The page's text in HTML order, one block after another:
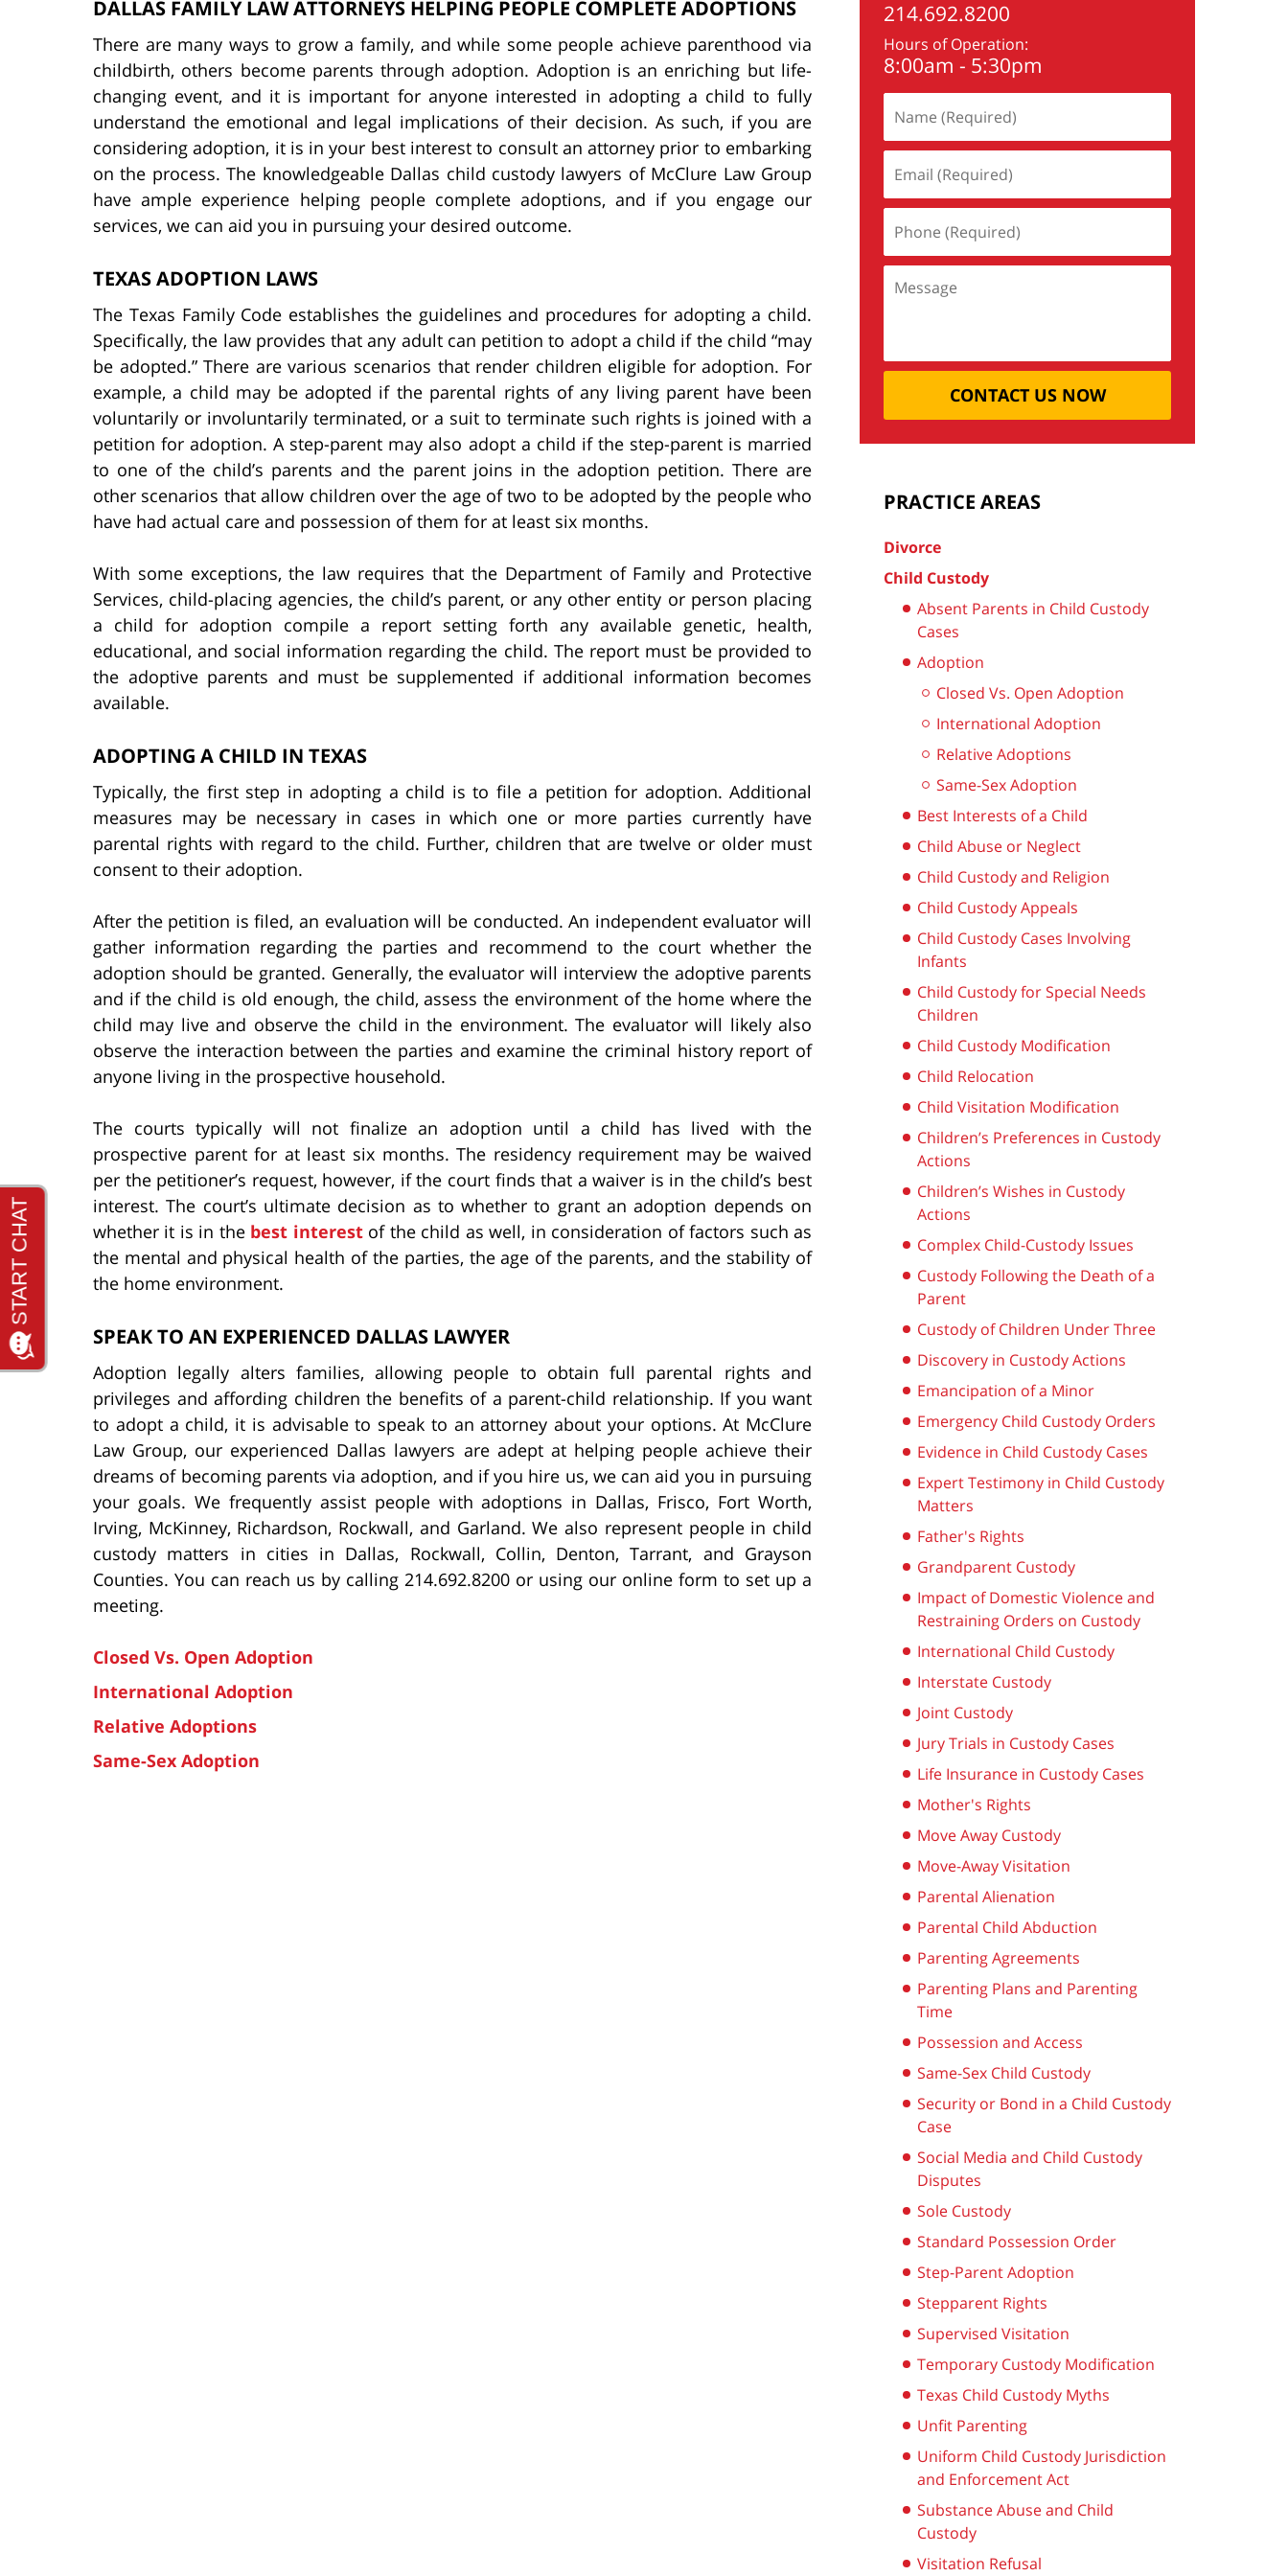
DALLAS FAMILY LAW ATTORNEYS HELPING PEOPLE COMPLETE ADOPTIONS
There are many ways to grow a family, and while some people achieve parenthood via
childbirth, others become parents through adoption. Adoption is an enriching but life-
changing event, and it is important for anyone interested in adopting a child to fully
understand the emotional and legal implications of their decision. As such, if you are
considering adoption, it is in your best interest to consult an attorney prior to embarking
on the process. The knowledgeable Dallas child custody lawyers of McClure Law Group
have ample experience helping people complete adoptions, and if you engage our
services, we can aid you in pursuing your desired outcome.
TEXAS ADOPTION LAWS
The Texas Family Code establishes the guidelines and procedures for adopting a child.
Specifically, the law provides that any adult can petition to adopt a child if the child “may
be adopted.” There are various scenarios that render children eligible for adoption. For
example, a child may be adopted if the parental rights of any living parent have been
voluntarily or involuntarily terminated, or a suit to terminate such rights is joined with a
petition for adoption. A step-parent may also adopt a child if the step-parent is married
to one of the child’s parents and the parent joins in the adoption petition. There are
other scenarios that allow children over the age of two to be adopted by the people who
have had actual care and possession of them for at least six months.
With some exceptions, the law requires that the Department of Family and Protective
Services, child-placing agencies, the child’s parent, or any other entity or person placing
a child for adoption compile a report setting forth any available genetic, health,
educational, and social information regarding the child. The report must be provided to
the adoptive parents and must be supplemented if additional information becomes
available.
ADOPTING A CHILD IN TEXAS
Typically, the first step in adopting a child is to file a petition for adoption. Additional
measures may be necessary in cases in which one or more parties currently have
parental rights with regard to the child. Further, children that are twelve or older must
consent to their adoption.
After the petition is filed, an evaluation will be conducted. An independent evaluator will
gather information regarding the parties and recommend to the court whether the
adoption should be granted. Generally, the evaluator will interview the adoptive parents
and if the child is old enough, the child, assess the environment of the home where the
child may live and observe the child in the environment. The evaluator will likely also
observe the interaction between the parties and examine the criminal history report of
anyone living in the prospective household.
The courts typically will not finalize an adoption until a child has lived with the
prospective parent for at least six months. The residency requirement may be waived
per the petitioner’s request, however, if the court finds that a waiver is in the child’s best
interest. The court’s ultimate decision as to whether to grant an adoption depends on
whether it is in the best interestof the child as well, in consideration of factors such as
the mental and physical health of the parties, the age of the parents, and the stability of
the home environment.
SPEAK TO AN EXPERIENCED DALLAS LAWYER
Adoption legally alters families, allowing people to obtain full parental rights and
privileges and affording children the benefits of a parent-child relationship. If you want
to adopt a child, it is advisable to speak to an attorney about your options. At McClure
Law Group, our experienced Dallas lawyers are adept at helping people achieve their
dreams of becoming parents via adoption, and if you hire us, we can aid you in pursuing
your goals. We frequently assist people with adoptions in Dallas, Frisco, Fort Worth,
Irving, McKinney, Richardson, Rockwall, and Garland. We also represent people in child
custody matters in cities in Dallas, Rockwall, Collin, Denton, Tarrant, and Grayson
Counties. You can reach us by calling 214.692.8200 or using our online form to set up a
meeting.
Closed Vs. Open Adoption
International Adoption
Relative Adoptions
Same-Sex Adoption
214.692.8200
Hours of Operation:
8:00am - 5:30pm
CONTACT US NOW
PRACTICE AREAS
Divorce
Child Custody
Absent Parents in Child Custody
Cases
Adoption
Closed Vs. Open Adoption
International Adoption
Relative Adoptions
Same-Sex Adoption
Best Interests of a Child
Child Abuse or Neglect
Child Custody and Religion
Child Custody Appeals
Child Custody Cases Involving
Infants
Child Custody for Special Needs
Children
Child Custody Modification
Child Relocation
Child Visitation Modification
Children’s Preferences in Custody
Actions
Children’s Wishes in Custody
Actions
Complex Child-Custody Issues
Custody Following the Death of a
Parent
Custody of Children Under Three
Discovery in Custody Actions
Emancipation of a Minor
Emergency Child Custody Orders
Evidence in Child Custody Cases
Expert Testimony in Child Custody
Matters
Father's Rights
Grandparent Custody
Impact of Domestic Violence and
Restraining Orders on Custody
International Child Custody
Interstate Custody
Joint Custody
Jury Trials in Custody Cases
Life Insurance in Custody Cases
Mother's Rights
Move Away Custody
Move-Away Visitation
Parental Alienation
Parental Child Abduction
Parenting Agreements
Parenting Plans and Parenting
Time
Possession and Access
Same-Sex Child Custody
Security or Bond in a Child Custody
Case
Social Media and Child Custody
Disputes
Sole Custody
Standard Possession Order
Step-Parent Adoption
Stepparent Rights
Supervised Visitation
Temporary Custody Modification
Texas Child Custody Myths
Unfit Parenting
Uniform Child Custody Jurisdiction
and Enforcement Act
Substance Abuse and Child
Custody
Visitation Refusal